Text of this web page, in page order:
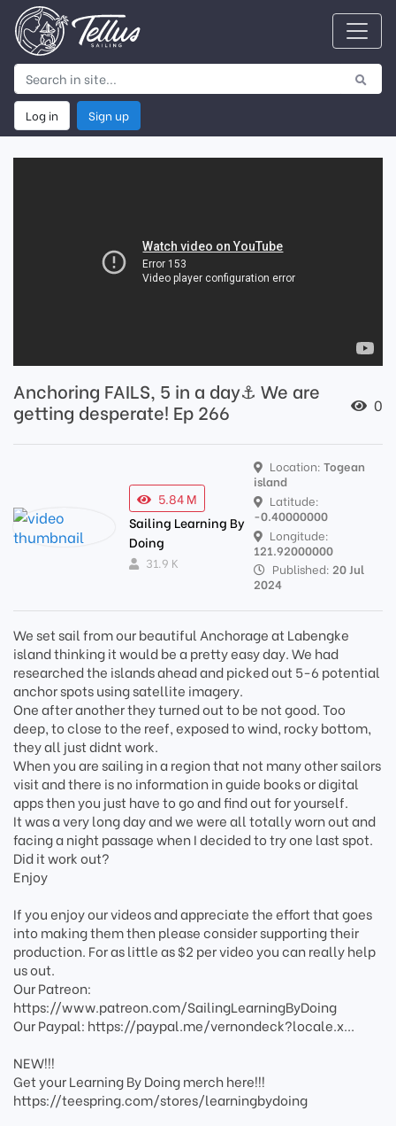
Log in Sign up
Anchoring FAILS, 5 in a day⚓️ We are
getting desperate! Ep 266
0
5.84 M
Sailing Learning By
Doing
31.9 K
Location:Togean
island
Latitude:
-0.40000000
Longitude:
121.92000000
Published: 20 Jul
2024
We set sail from our beautiful Anchorage at Labengke
island thinking it would be a pretty easy day. We had
researched the islands ahead and picked out 5-6 potential
anchor spots using satellite imagery.
One after another they turned out to be not good. Too
deep, to close to the reef, exposed to wind, rocky bottom,
they all just didnt work.
When you are sailing in a region that not many other sailors
visit and there is no information in guide books or digital
apps then you just have to go and find out for yourself.
It was a very long day and we were all totally worn out and
facing a night passage when I decided to try one last spot.
Did it work out?
Enjoy
If you enjoy our videos and appreciate the effort that goes
into making them then please consider supporting their
production. For as little as $2 per video you can really help
us out.
Our Patreon:
https://www.patreon.com/SailingLearningByDoing
Our Paypal: https://paypal.me/vernondeck?locale.x...
NEW!!!
Get your Learning By Doing merch here!!!
https://teespring.com/stores/learningbydoing